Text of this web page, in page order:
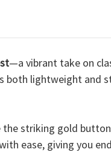
—a vibrant take on
both lightweight
the striking gold
ease, giving you